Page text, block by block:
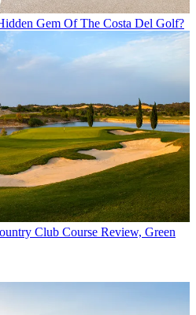
Gem Of The Costa Del Golf?
Club Course Review, Green